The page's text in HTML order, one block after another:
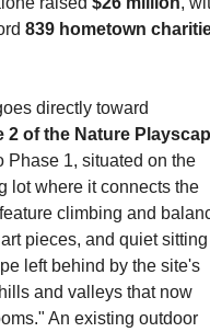
839 hometown
directly toward
2 of the Nature
Phase 1, situated on the
lot where it connects the
climbing and
pieces, and quiet sitting
left behind by the site's
and valleys that now
An existing outdoor